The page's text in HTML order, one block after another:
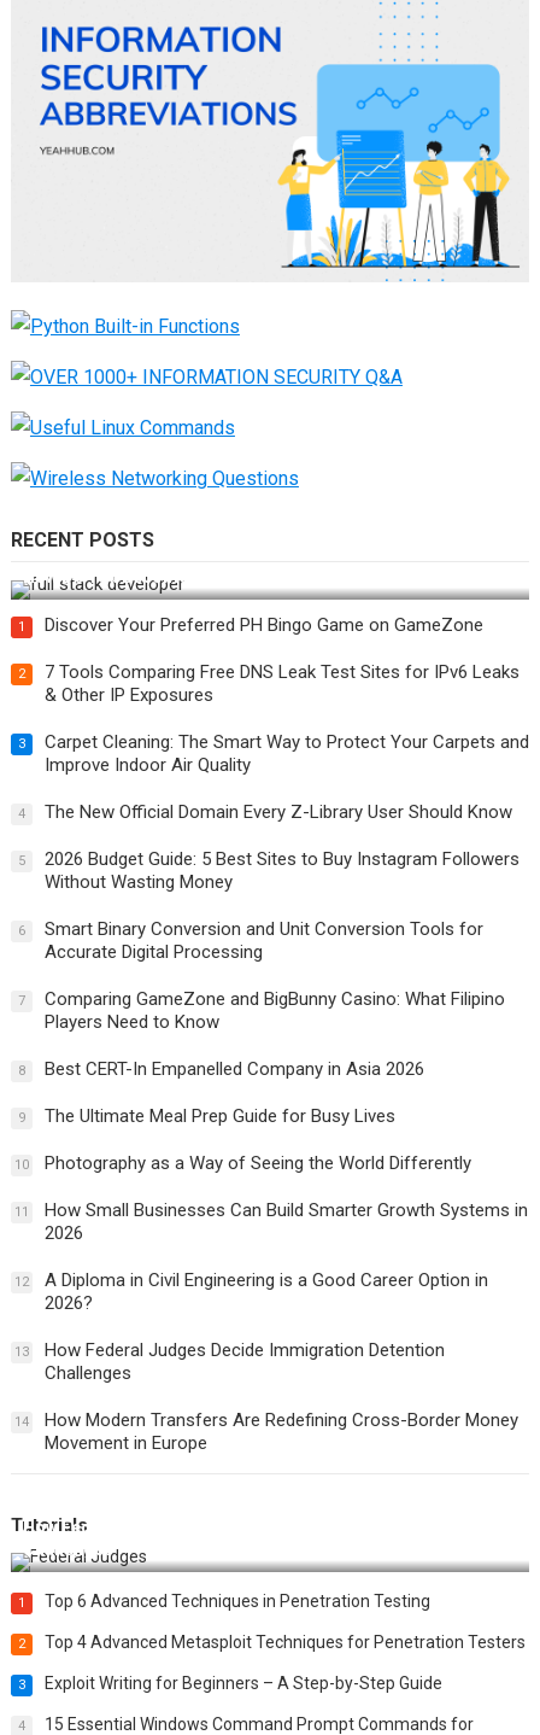
RECENT POSTS
How Do You Become a Full-Stack Developer in the AI Era?
1 Discover Your Preferred PH Bingo Game on GameZone
2
7 Tools Comparing Free DNS Leak Test Sites for IPv6 Leaks
& Other IP Exposures
3
Carpet Cleaning: The Smart Way to Protect Your Carpets and
Improve Indoor Air Quality
4 The New Official Domain Every Z-Library User Should Know
5
2026 Budget Guide: 5 Best Sites to Buy Instagram Followers
Without Wasting Money
6
Smart Binary Conversion and Unit Conversion Tools for
Accurate Digital Processing
7
Comparing GameZone and BigBunny Casino: What Filipino
Players Need to Know
8 Best CERT-In Empanelled Company in Asia 2026
9 The Ultimate Meal Prep Guide for Busy Lives
10 Photography as a Way of Seeing the World Differently
11
How Small Businesses Can Build Smarter Growth Systems in
2026
12
A Diploma in Civil Engineering is a Good Career Option in
2026?
13
How Federal Judges Decide Immigration Detention
Challenges
14
How Modern Transfers Are Redefining Cross-Border Money
Movement in Europe
Tutorials
How Federal Judges Decide Immigration Detention
Challenges
1 Top 6 Advanced Techniques in Penetration Testing
2 Top 4 Advanced Metasploit Techniques for Penetration Testers
3 Exploit Writing for Beginners – A Step-by-Step Guide
4
15 Essential Windows Command Prompt Commands for